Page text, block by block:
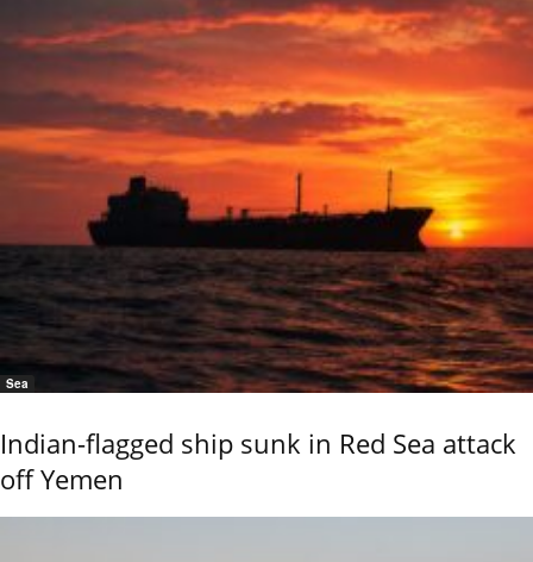
Sea
Indian-flagged ship sunk in Red Sea attack
off Yemen